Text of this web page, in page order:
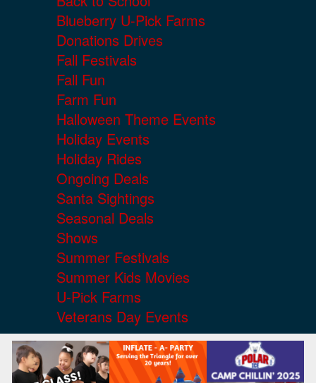
Blueberry U-Pick Farms
Donations Drives
Fall Festivals
Fall Fun
Farm Fun
Halloween Theme Events
Holiday Events
Holiday Rides
Ongoing Deals
Santa Sightings
Seasonal Deals
Shows
Summer Festivals
Summer Kids Movies
U-Pick Farms
Veterans Day Events